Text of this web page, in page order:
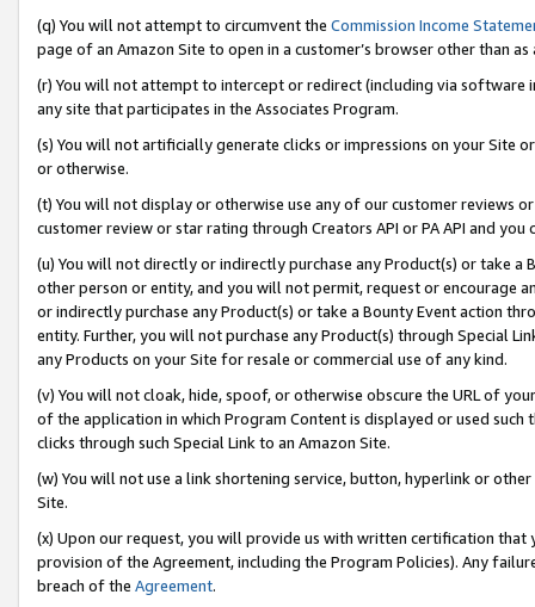
(q) You will not attempt to circumvent the Commission Income
page of an Amazon Site to open in a customer’s browser other than
(r) You will not attempt to intercept or redirect (including via software
any site that participates in the Associates Program.
(s) You will not artificially generate clicks or impressions on your Site
or otherwise.
(t) You will not display or otherwise use any of our customer reviews
customer review or star rating through Creators API or PA API and
(u) You will not directly or indirectly purchase any Product(s) or take
other person or entity, and you will not permit, request or encourage
or indirectly purchase any Product(s) or take a Bounty Event action
entity. Further, you will not purchase any Product(s) through Special
any Products on your Site for resale or commercial use of any kind.
(v) You will not cloak, hide, spoof, or otherwise obscure the URL of
of the application in which Program Content is displayed or used
clicks through such Special Link to an Amazon Site.
(w) You will not use a link shortening service, button, hyperlink or
Site.
(x) Upon our request, you will provide us with written certification
provision of the Agreement, including the Program Policies). Any
breach of the Agreement.